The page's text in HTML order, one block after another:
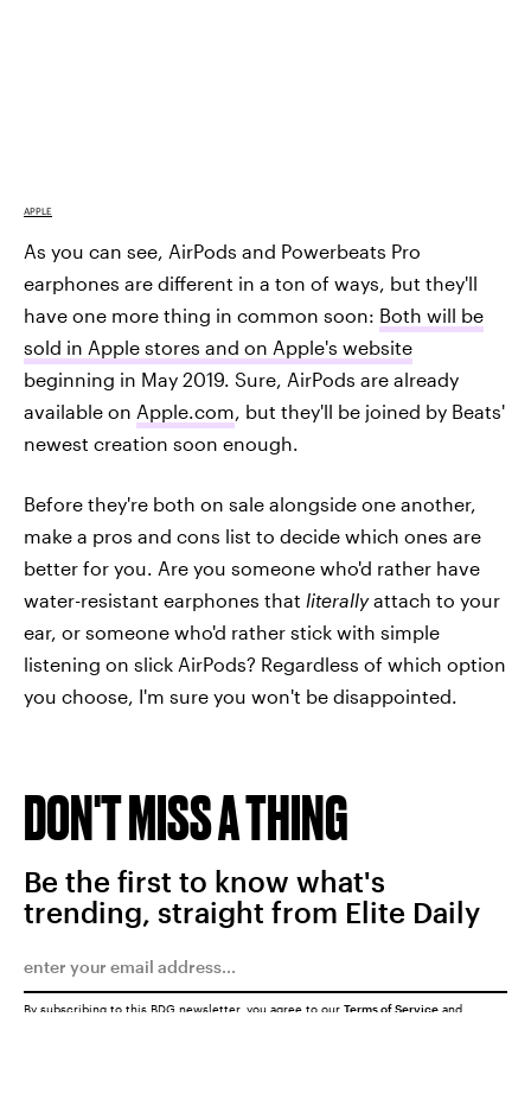
APPLE
As you can see, AirPods and Powerbeats Pro
earphones are different in a ton of ways, but they'll
have one more thing in common soon: Both will be
sold in Apple stores and on Apple's website
beginning in May 2019. Sure, AirPods are already
available on Apple.com, but they'll be joined by Beats'
newest creation soon enough.
Before they're both on sale alongside one another,
make a pros and cons list to decide which ones are
better for you. Are you someone who'd rather have
water-resistant earphones that literallyattach to your
ear, or someone who'd rather stick with simple
listening on slick AirPods? Regardless of which option
you choose, I'm sure you won't be disappointed.
DON'T MISS A THING
Be the first to know what's
trending, straight from Elite Daily
By subscribing to this BDG newsletter, you agree to our Terms of Service and